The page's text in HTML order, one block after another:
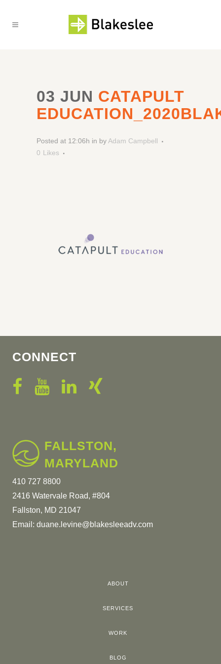
03 JUN CATAPULT
Posted at 12:06h in by Adam Campbell
0 Likes
CONNECT
FALLSTON,
MARYLAND
410 727 8800
2416 Watervale Road, #804
Fallston, MD 21047
Email: duane.levine@blakesleeadv.com
ABOUT
SERVICES
WORK
BLOG